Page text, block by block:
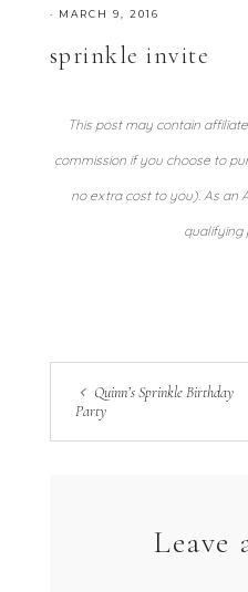
· MARCH 9, 2016
sprinkle invite
This post may contain
commission if you choose to
no extra cost to you). As an
qualifying
Quinn’s Sprinkle Birthday
Party
Leave